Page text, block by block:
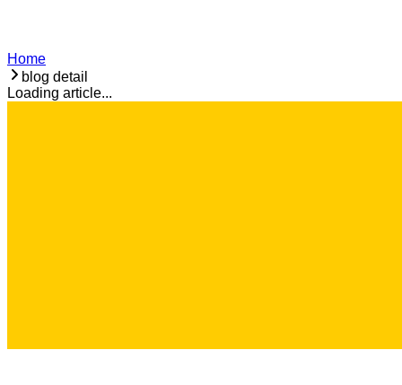
Home
blog detail
Loading article...